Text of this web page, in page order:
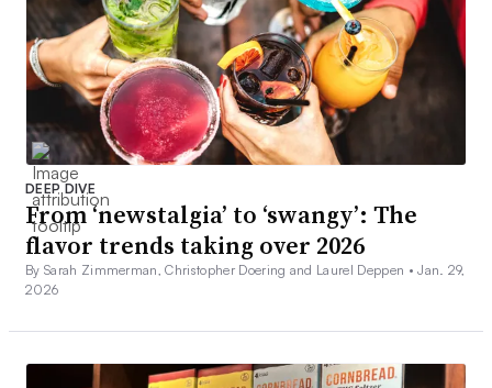
DEEP DIVE
From ‘newstalgia’ to ‘swangy’: The
flavor trends taking over 2026
By Sarah Zimmerman, Christopher Doering and Laurel Deppen •Jan. 29,
2026